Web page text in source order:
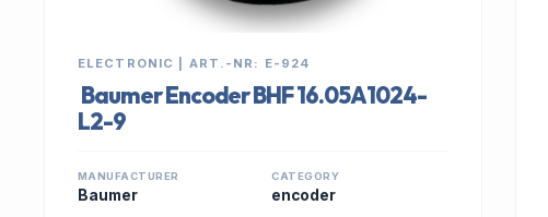
ELECTRONIC | ART.-NR: E-924
Baumer Encoder BHF 16.05A1024-
L2-9
MANUFACTURER
Baumer
CATEGORY
encoder